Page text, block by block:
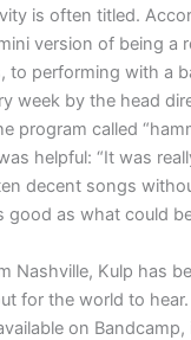
is often titled.
version of being a
to performing with a
week by the head
program called
helpful: “It was
decent songs
good as what could
Nashville, Kulp has
for the world to hear.
on Bandcamp,